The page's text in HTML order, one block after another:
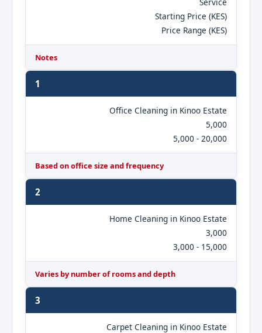
Starting Price (KES)
Price Range (KES)
Notes
1
Office Cleaning in Kinoo Estate
5,000
5,000 - 20,000
Based on office size and frequency
2
Home Cleaning in Kinoo Estate
3,000
3,000 - 15,000
Varies by number of rooms and depth
3
Carpet Cleaning in Kinoo Estate